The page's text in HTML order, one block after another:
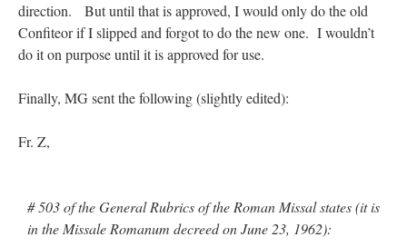
direction. But until that is approved, I would only do the old
Confiteor if I slipped and forgot to do the new one. I wouldn’t
do it on purpose until it is approved for use.
Finally, MG sent the following (slightly edited):
Fr. Z,
# 503 of the General Rubrics of the Roman Missal states (it is
in the Missale Romanum decreed on June 23, 1962):